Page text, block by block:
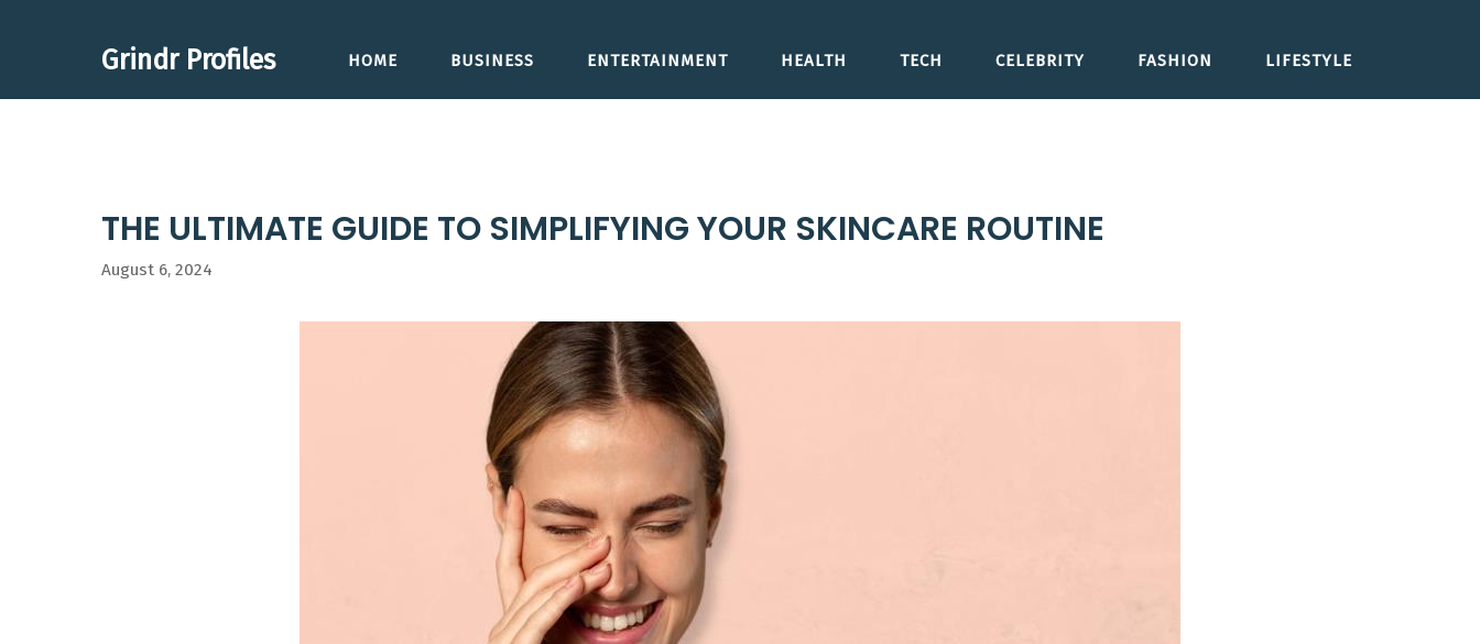
Grindr Profiles HOME BUSINESS ENTERTAINMENT HEALTH TECH CELEBRITY FASHION LIFESTYLE
THE ULTIMATE GUIDE TO SIMPLIFYING YOUR SKINCARE ROUTINE
August 6, 2024